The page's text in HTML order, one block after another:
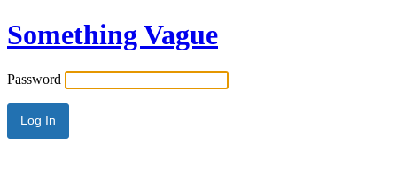
Something Vague
Password